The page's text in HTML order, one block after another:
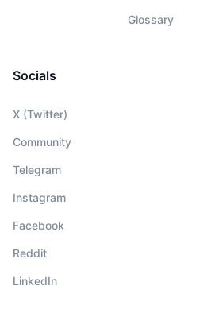
Glossary
Socials
X (Twitter)
Community
Telegram
Instagram
Facebook
Reddit
LinkedIn